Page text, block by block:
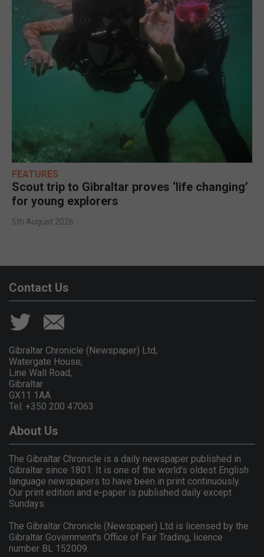
FEATURES
Scout trip to Gibraltar proves ‘life changing’
for young explorers
5th August 2026
Contact Us
Gibraltar Chronicle (Newspaper) Ltd,
Watergate House,
Line Wall Road,
Gibraltar
GX11 1AA.
Tel: +350 200 47063
About Us
The Gibraltar Chronicle is a daily newspaper published in
Gibraltar since 1801. It is one of the world's oldest English
language newspapers to have been in print continuously.
Our print edition and e-paper is published daily except
Sundays.
The Gibraltar Chronicle (Newspaper) Ltd is licensed by the
Gibraltar Government's Office of Fair Trading, licence
number BL 152009.